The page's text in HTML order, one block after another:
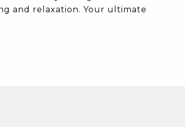
and relaxation. Your ultimate